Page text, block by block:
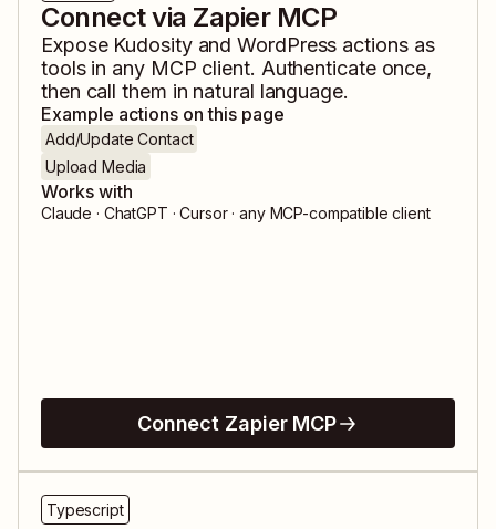
Connect via Zapier MCP
Expose KudosityandWordPress actions as
tools in any MCP client. Authenticate once,
then call them in natural language.
Example actions on this page
Add/Update Contact
Upload Media
Works with
Claude · ChatGPT · Cursor · any MCP-compatible client
Connect Zapier MCP
Typescript